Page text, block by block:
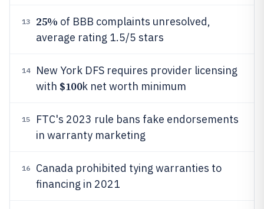
13 25% of BBB complaints unresolved,
average rating 1.5/5 stars
14
New York DFS requires provider licensing
with $100k net worth minimum
15
FTC's 2023 rule bans fake endorsements
in warranty marketing
16
Canada prohibited tying warranties to
financing in 2021